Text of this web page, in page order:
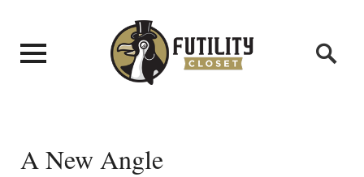
A New Angle